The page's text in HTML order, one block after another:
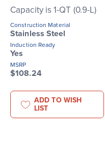
Capacity is 1-QT (0.9-L)
Construction Material
Stainless Steel
Induction Ready
Yes
MSRP
$108.24
ADD TO WISH
LIST